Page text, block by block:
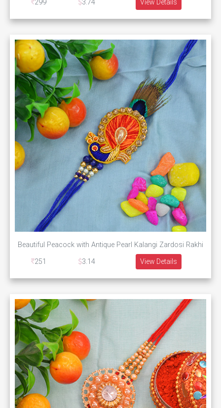
299 3.74 View Details
Beautiful Peacock with Antique Pearl Kalangi Zardosi Rakhi
251
3.14 View Details